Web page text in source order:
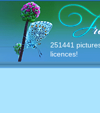
251441
licences!